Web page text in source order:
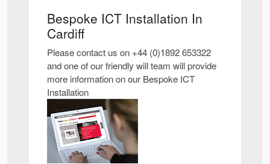
Bespoke ICT Installation In
Cardiff
Please contact us on +44 (0)1892 653322
and one of our friendly will team will provide
more information on our Bespoke ICT
Installation